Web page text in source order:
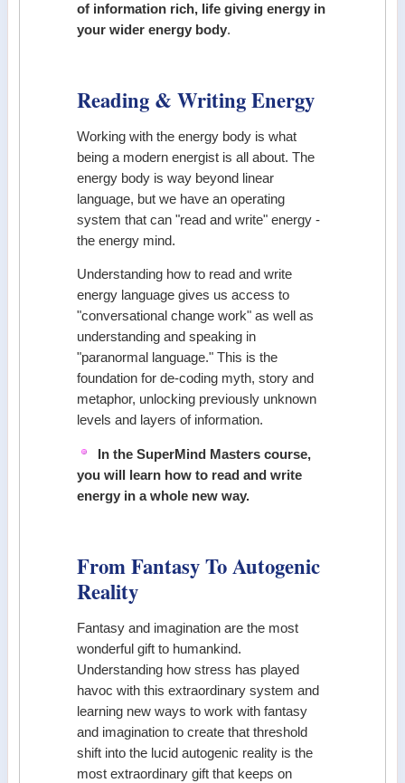
of information rich, life giving energy in
your wider energy body.
Reading & Writing Energy
Working with the energy body is what
being a modern energist is all about. The
energy body is way beyond linear
language, but we have an operating
system that can "read and write" energy -
the energy mind.
Understanding how to read and write
energy language gives us access to
"conversational change work" as well as
understanding and speaking in
"paranormal language." This is the
foundation for de-coding myth, story and
metaphor, unlocking previously unknown
levels and layers of information.
In the SuperMind Masters course,
you will learn how to read and write
energy in a whole new way.
From Fantasy To Autogenic
Reality
Fantasy and imagination are the most
wonderful gift to humankind.
Understanding how stress has played
havoc with this extraordinary system and
learning new ways to work with fantasy
and imagination to create that threshold
shift into the lucid autogenic reality is the
most extraordinary gift that keeps on